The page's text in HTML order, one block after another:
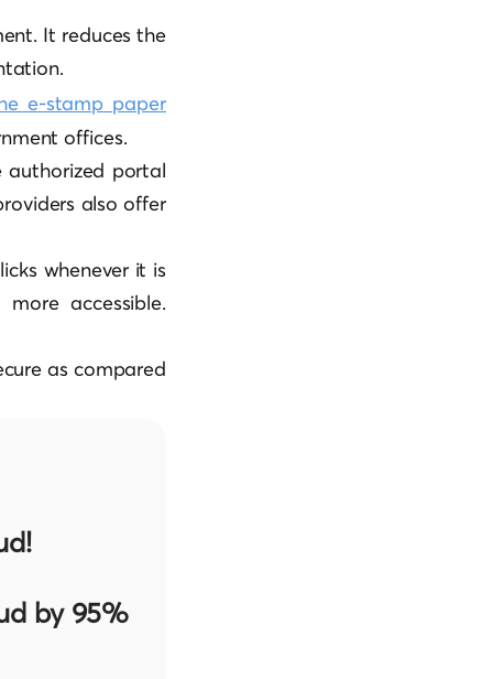
It reduces the
e-stamp paper
offices.
authorized portal
also offer
whenever it is
accessible.
as compared
by 95%